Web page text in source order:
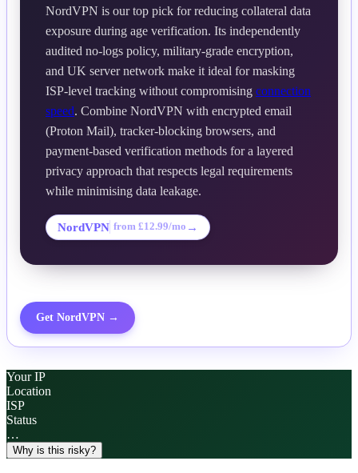
NordVPN is our top pick for reducing collateral data
exposure during age verification. Its independently
audited no-logs policy, military-grade encryption,
and UK server network make it ideal for masking
ISP-level tracking without compromising connection
speed. Combine NordVPN with encrypted email
(Proton Mail), tracker-blocking browsers, and
payment-based verification methods for a layered
privacy approach that respects legal requirements
while minimising data leakage.
NordVPN from £12.99/mo →
Get NordVPN →
Your IP
Location
ISP
Status
…
Why is this risky?